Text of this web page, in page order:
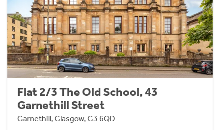
Flat 2/3 The Old School, 43
Garnethill Street
Garnethill, Glasgow, G3 6QD